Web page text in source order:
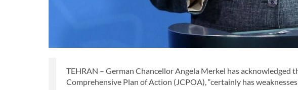
TEHRAN – German Chancellor Angela Merkel has
Comprehensive Plan of Action (JCPOA), “certainly has